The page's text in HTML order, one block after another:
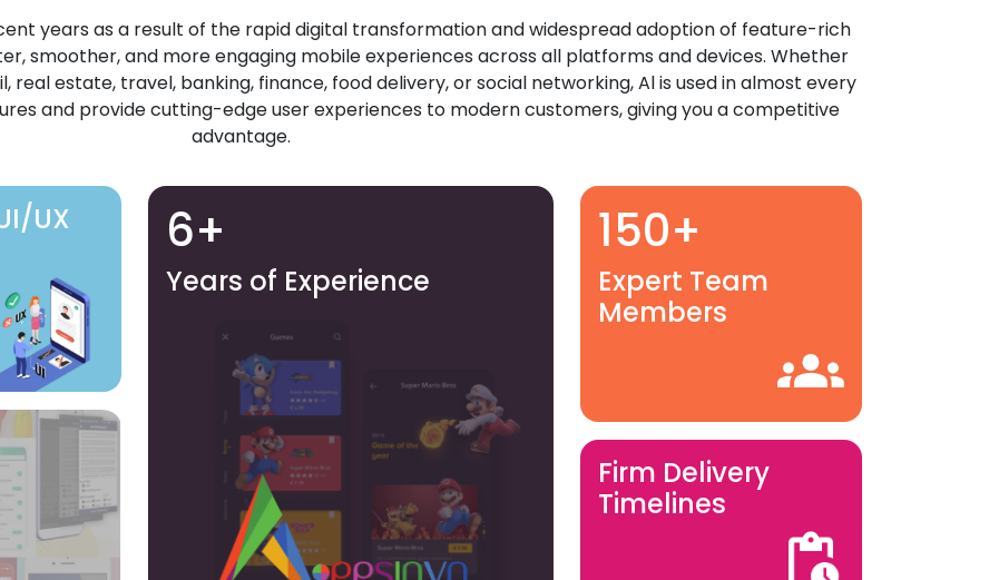
years as a result of the rapid digital transformation and widespread adoption of feature-rich
smoother, and more engaging mobile experiences across all platforms and devices. Whether
estate, travel, banking, finance, food delivery, or social networking, Al is used in almost every
and provide cutting-edge user experiences to modern customers, giving you a competitive
advantage.
UX
6+
Years of Experience
150+
Expert Team
Members
Firm Delivery
Timelines